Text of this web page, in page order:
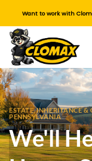
content
Want to work with
ESTATE, INHERITANCE
PENNSYLVANIA
We'll